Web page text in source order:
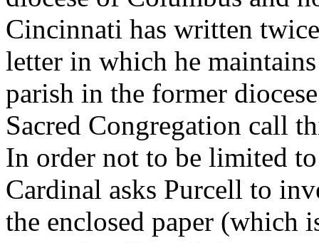
Cincinnati has written
letter in which he
parish in the former
Sacred Congregation call
In order not to be limited
Cardinal asks Purcell to
the enclosed paper (which